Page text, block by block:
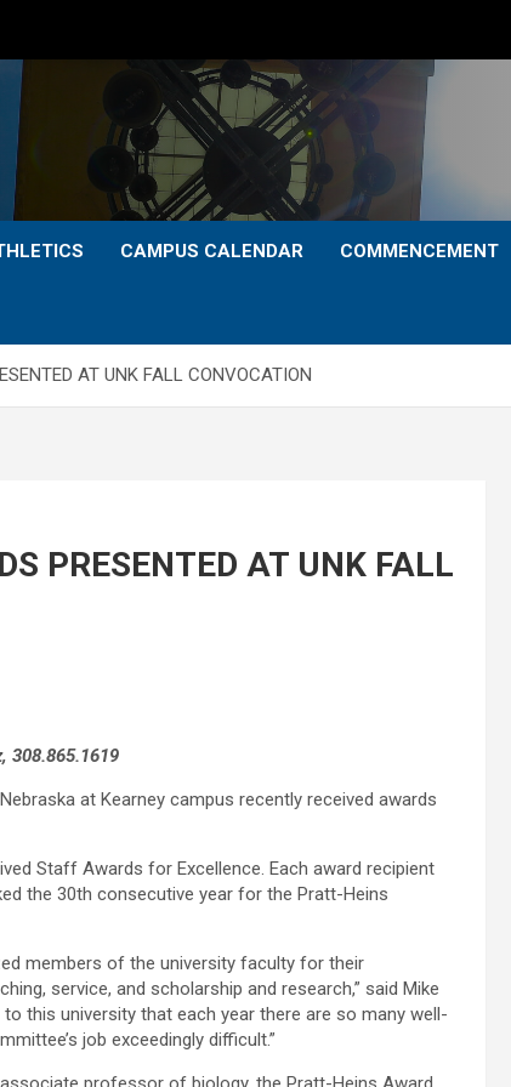
CAMPUS CALENDAR COMMENCEMENT
AT UNK FALL CONVOCATION
PRESENTED AT UNK FALL
308.865.1619
at Kearney campus recently received awards
Staff Awards for Excellence. Each award recipient
the 30th consecutive year for the Pratt-Heins
members of the university faculty for their
service, and scholarship and research,” said Mike
this university that each year there are so many well-
job exceedingly difficult.”